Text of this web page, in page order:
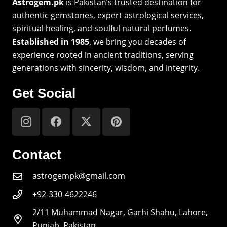
authentic gemstones, expert astrological services,
spiritual healing, and soulful natural perfumes.
Established in 1985, we bring you decades of
experience rooted in ancient traditions, serving
generations with sincerity, wisdom, and integrity.
Get Social
Contact
astrogempk@gmail.com
+92-330-4622246
2/11 Muhammad Nagar, Garhi Shahu, Lahore,